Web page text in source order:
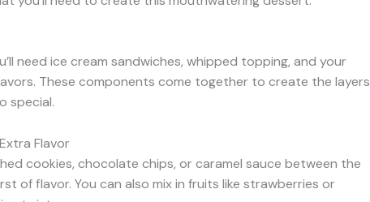
need ice cream sandwiches, whipped topping, and your
These components come together to create the layers
special.
Flavor
cookies, chocolate chips, or caramel sauce between the
of flavor. You can also mix in fruits like strawberries or